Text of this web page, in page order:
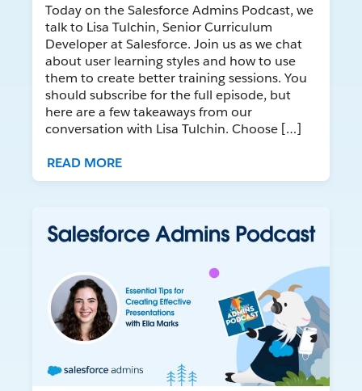
Today on the Salesforce Admins Podcast, we
talk to Lisa Tulchin, Senior Curriculum
Developer at Salesforce. Join us as we chat
about user learning styles and how to use
them to create better training sessions. You
should subscribe for the full episode, but
here are a few takeaways from our
conversation with Lisa Tulchin. Choose […]
READ MORE